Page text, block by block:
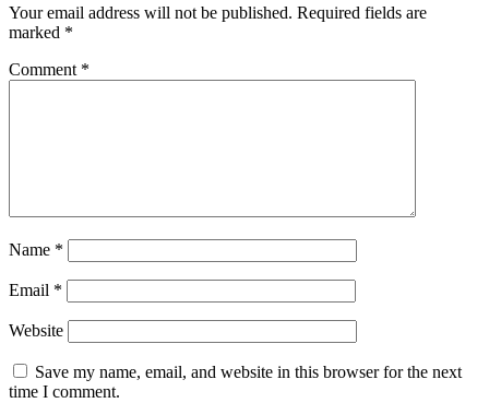
Your email address will not be published. Required fields are
marked *
Comment *
Name *
Email *
Website
Save my name, email, and website in this browser for the next
time I comment.